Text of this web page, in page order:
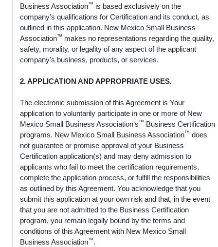
Business Association™ is based exclusively on the
company's qualifications for Certification and its conduct, as
outlined in this application. New Mexico Small Business
Association™ makes no representations regarding the quality,
safety, morality, or legality of any aspect of the applicant
company's business, products, or services.
2. APPLICATION AND APPROPRIATE USES.
The electronic submission of this Agreement is Your
application to voluntarily participate in one or more of New
Mexico Small Business Association's™ Business Certification
programs. New Mexico Small Business Association™ does
not guarantee or promise approval of your Business
Certification application(s) and may deny admission to
applicants who fail to meet the certification requirements,
complete the application process, or fulfill the responsibilities
as outlined by this Agreement. You acknowledge that you
submit this application at your own risk and that, in the event
that you are not admitted to the Business Certification
program, you remain legally bound by the terms and
conditions of this Agreement with New Mexico Small
Business Association™.